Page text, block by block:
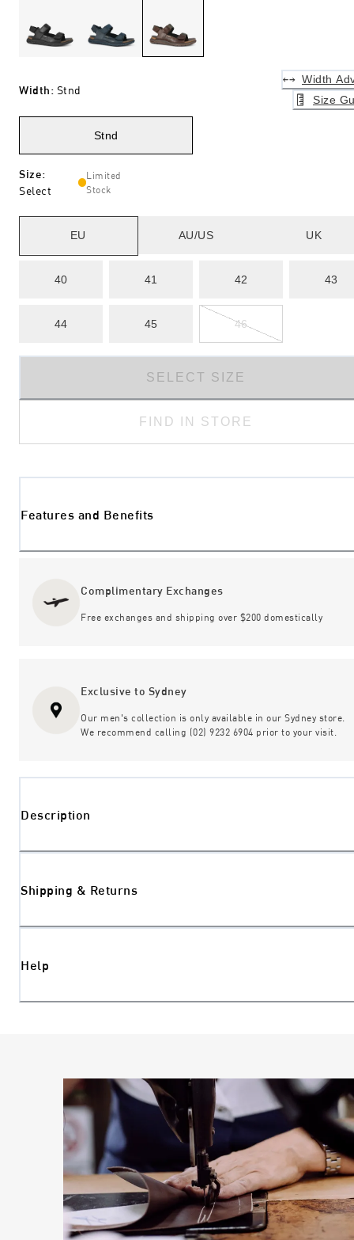
Width: Stnd
Width
Size
Stnd
Size:
Select
Limited
Stock
EU AU/US UK
40 41 42 43
44 45 46
SELECT SIZE
FIND IN STORE
Features and Benefits
Complimentary Exchanges
Free exchanges and shipping over $200 domestically
Exclusive to Sydney
Our men's collection is only available in our Sydney store.
We recommend calling (02) 9232 6904 prior to your visit.
Description
Shipping & Returns
Help